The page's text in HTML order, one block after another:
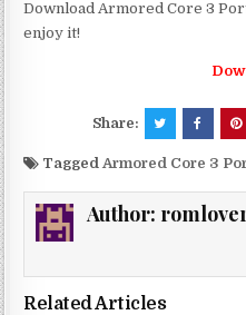
Download Armored Core 3
enjoy it!
Share:
Tagged Armored Core 3
Author:
Related Articles